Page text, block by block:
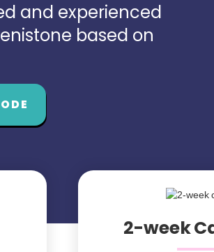
and experienced
based on
2-week